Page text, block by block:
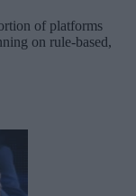
of platforms
on rule-based,